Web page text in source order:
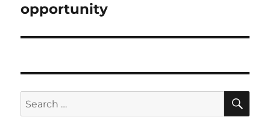
opportunity
Search
for: